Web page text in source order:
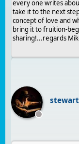
every one writes
take it to the next
concept of love and
bring it to fruition-
sharing!...regards